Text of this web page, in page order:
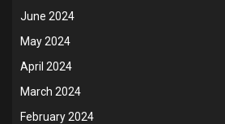
June 2024
May 2024
April 2024
March 2024
February 2024